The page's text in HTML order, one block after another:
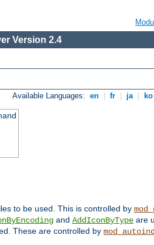
Version 2.4
Available Languages: en fr ja ko
to be used. This is controlled by
and AddIconByType are
These are controlled by